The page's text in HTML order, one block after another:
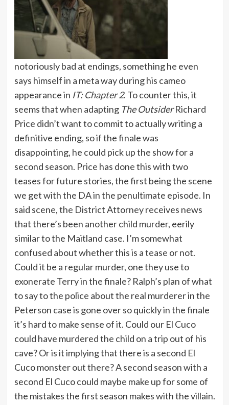
notoriously bad at endings, something he even
says himself in a meta way during his cameo
appearance in IT: Chapter 2. To counter this, it
seems that when adapting The OutsiderRichard
Price didn’t want to commit to actually writing a
definitive ending, so if the finale was
disappointing, he could pick up the show for a
second season. Price has done this with two
teases for future stories, the first being the scene
we get with the DA in the penultimate episode. In
said scene, the District Attorney receives news
that there’s been another child murder, eerily
similar to the Maitland case. I’m somewhat
confused about whether this is a tease or not.
Could it be a regular murder, one they use to
exonerate Terry in the finale? Ralph’s plan of what
to say to the police about the real murderer in the
Peterson case is gone over so quickly in the finale
it’s hard to make sense of it. Could our El Cuco
could have murdered the child on a trip out of his
cave? Or is it implying that there is a second El
Cuco monster out there? A second season with a
second El Cuco could maybe make up for some of
the mistakes the first season makes with the villain.